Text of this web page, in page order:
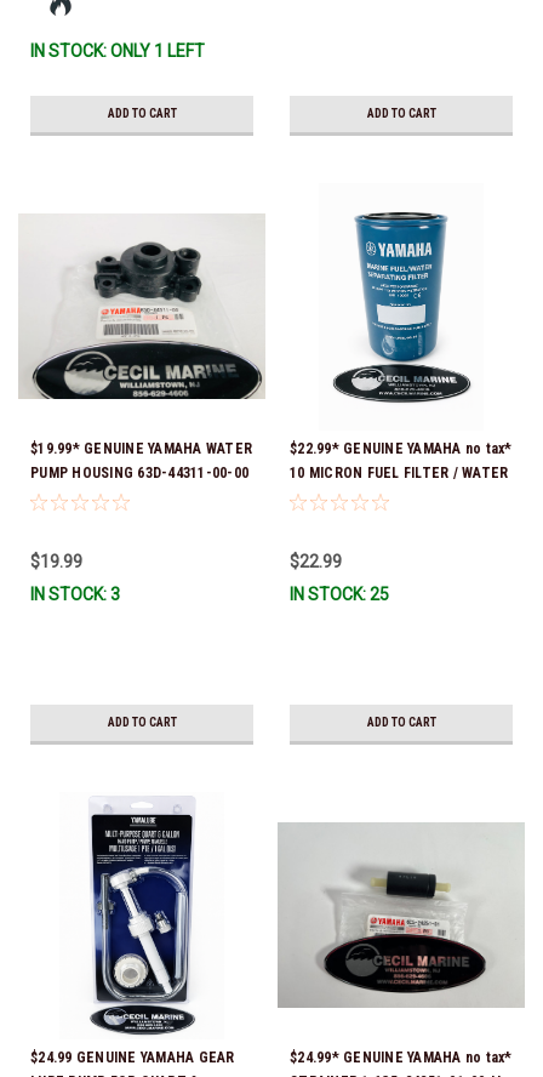
IN STOCK: ONLY 1 LEFT
ADD TO CART ADD TO CART
$19.99* GENUINE YAMAHA WATER
PUMP HOUSING 63D-44311-00-00
*In stock & ready to ship!
$19.99
IN STOCK: 3
ADD TO CART
$22.99* GENUINE YAMAHA no tax*
10 MICRON FUEL FILTER / WATER
SEPARATOR (Yamaha's previous
FUELF-IL-TR & MAR-10MEL-00-
00) QB1-10MEL-10-00 *In Stock &
$22.99
IN STOCK: 25
ADD TO CART
$24.99 GENUINE YAMAHA GEAR
$24.99* GENUINE YAMAHA no tax*